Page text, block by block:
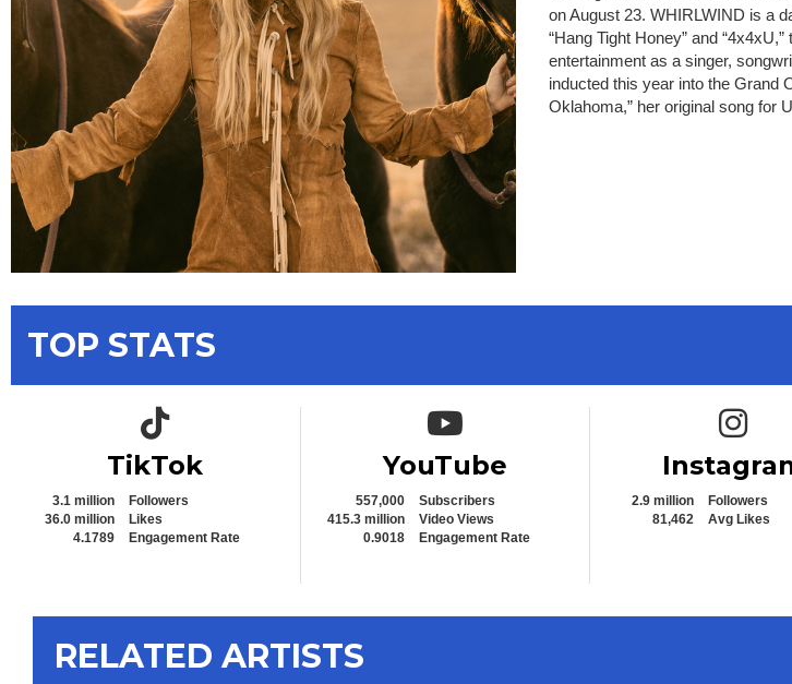
on August 23. WHIRLWIND is a
“Hang Tight Honey” and
entertainment as a singer,
inducted this year into the Grand
Oklahoma,” her original song for
TOP STATS
TikTok icon
TikTok
3.1 million
Followers
36.0 million
Likes
4.1789
Engagement Rate
YouTube icon
YouTube
557,000
Subscribers
415.3 million
Video Views
0.9018
Engagement Rate
2.9 million
Followers
81,462
Avg Likes
RELATED ARTISTS